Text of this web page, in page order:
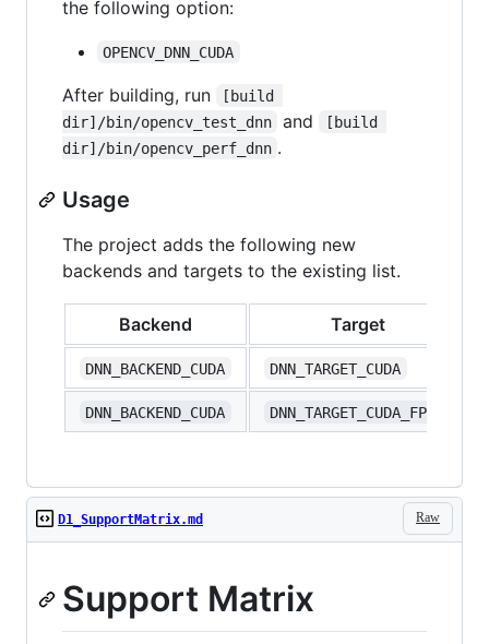
the following option:
OPENCV_DNN_CUDA
After building, run
[build
dir]/bin/opencv_test_dnn
and
[build
dir]/bin/opencv_perf_dnn .
Usage
The project adds the following new
backends and targets to the existing list.
Backend Target
DNN_BACKEND_CUDA DNN_TARGET_CUDA
DNN_BACKEND_CUDA DNN_TARGET_CUDA_FP16
Raw
D1_SupportMatrix.md
Support Matrix